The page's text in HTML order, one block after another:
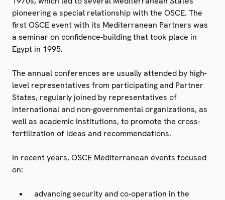
pioneering a special relationship with the OSCE. The
first OSCE event with its Mediterranean Partners was
a seminar on confidence-building that took place in
Egypt in 1995.
The annual conferences are usually attended by high-
level representatives from participating and Partner
States, regularly joined by representatives of
international and non-governmental organizations, as
well as academic institutions, to promote the cross-
fertilization of ideas and recommendations.
In recent years, OSCE Mediterranean events focused
on:
advancing security and co-operation in the